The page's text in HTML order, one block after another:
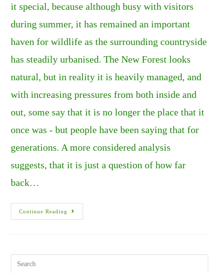
it special, because although busy with visitors
during summer, it has remained an important
haven for wildlife as the surrounding countryside
has steadily urbanised. The New Forest looks
natural, but in reality it is heavily managed, and
with increasing pressures from both inside and
out, some say that it is no longer the place that it
once was - but people have been saying that for
generations. A more considered analysis
suggests, that it is just a question of how far
back…
Continue Reading
The
New
Search